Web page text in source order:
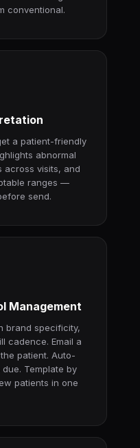
conventional.
a patient-friendly
abnormal
across visits, and
ranges —
send.
Management
brand specificity,
cadence. Email a
patient. Auto-
Template by
patients in one